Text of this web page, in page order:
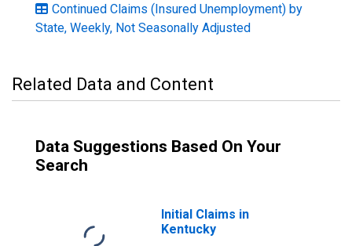
Continued Claims (Insured Unemployment) by
State, Weekly, Not Seasonally Adjusted
Related Data and Content
Data Suggestions Based On Your
Search
Initial Claims in
Kentucky